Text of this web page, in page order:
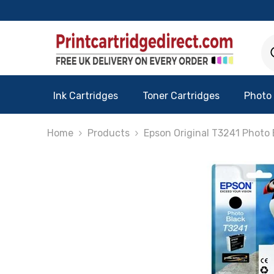
Ink Cartridges Toner Cartridges Photo
Home Products Epson Original T3241